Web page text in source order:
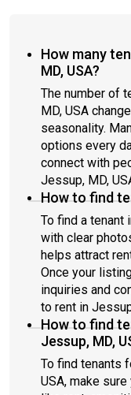
How many
MD, USA?
The number of
MD, USA
seasonality.
options every
connect with
Jessup, MD,
How to find
To find a tenant
with clear
helps attract
Once your
inquiries and
to rent in
How to find
Jessup, MD,
To find tenants
USA, make